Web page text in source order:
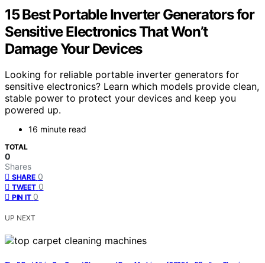
15 Best Portable Inverter Generators for
Sensitive Electronics That Won’t
Damage Your Devices
Looking for reliable portable inverter generators for
sensitive electronics? Learn which models provide clean,
stable power to protect your devices and keep you
powered up.
16 minute read
TOTAL
0
Shares
SHARE 0
TWEET 0
PIN IT 0
UP NEXT